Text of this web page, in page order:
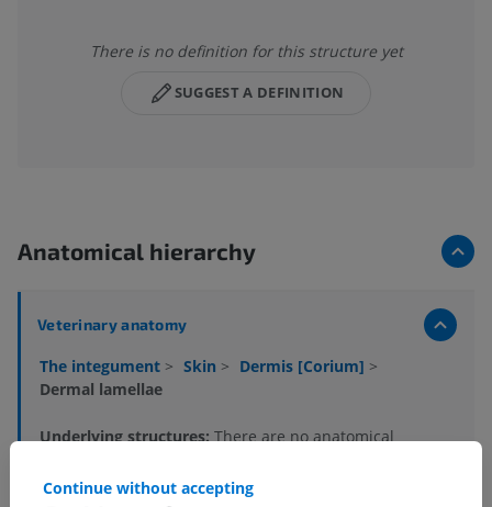
There is no definition for this structure yet
SUGGEST A DEFINITION
Anatomical hierarchy
Veterinary anatomy
The integument > Skin > Dermis [Corium] >
Dermal lamellae
Underlying structures:There are no anatomical
Continue without accepting